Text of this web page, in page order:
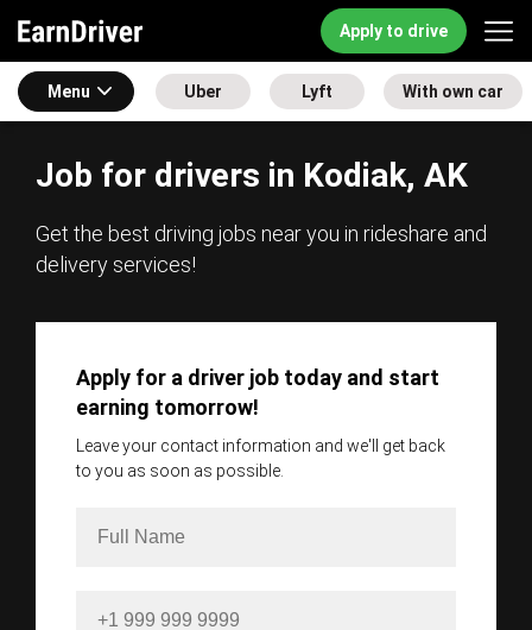
Apply to drive
Menu Uber Lyft With own car
Job for drivers in Kodiak, AK
Get the best driving jobs near you in rideshare and
delivery services!
Apply for a driver job today and start
earning tomorrow!
Leave your contact information and we'll get back
to you as soon as possible.